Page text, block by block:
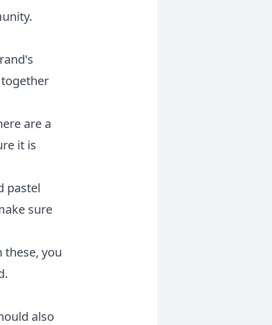
are a
it is
pastel
sure
these, you
also